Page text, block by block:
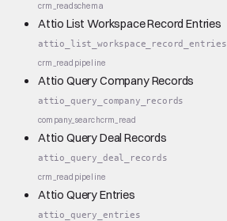
crm_readschema
Attio List Workspace Record Entries
attio_list_workspace_record_entries
crm_read pipeline
Attio Query Company Records
attio_query_company_records
company_searchcrm_read
Attio Query Deal Records
attio_query_deal_records
crm_read pipeline
Attio Query Entries
attio_query_entries